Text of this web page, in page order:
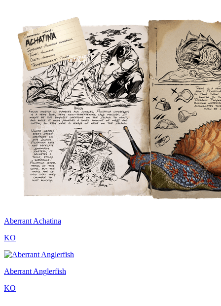
Aberrant Achatina
KO
Aberrant Anglerfish
KO